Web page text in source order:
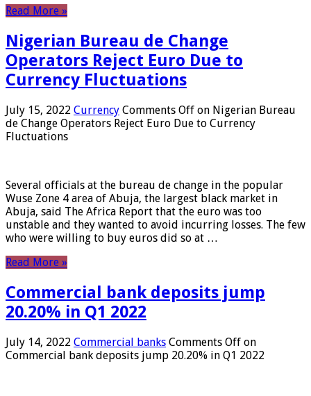
Read More »
Nigerian Bureau de Change
Operators Reject Euro Due to
Currency Fluctuations
July 15, 2022 Currency Comments Off on Nigerian Bureau
de Change Operators Reject Euro Due to Currency
Fluctuations
Several officials at the bureau de change in the popular
Wuse Zone 4 area of ​​Abuja, the largest black market in
Abuja, said The Africa Report that the euro was too
unstable and they wanted to avoid incurring losses. The few
who were willing to buy euros did so at …
Read More »
Commercial bank deposits jump
20.20% in Q1 2022
July 14, 2022 Commercial banks Comments Off on
Commercial bank deposits jump 20.20% in Q1 2022